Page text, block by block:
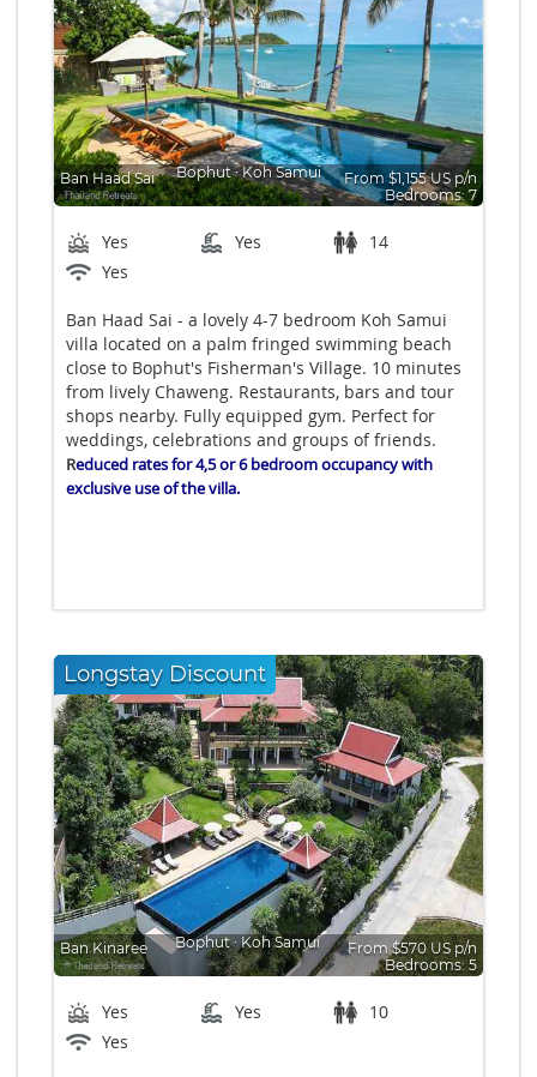
Ban Haad Sai Bophut∙Koh Samui
From $1,155 US p/n
Bedrooms: 7
Yes Yes
14
Yes
Ban Haad Sai - a lovely 4-7 bedroom Koh Samui
villa located on a palm fringed swimming beach
close to Bophut's Fisherman's Village. 10 minutes
from lively Chaweng. Restaurants, bars and tour
shops nearby. Fully equipped gym. Perfect for
weddings, celebrations and groups of friends.
Reduced rates for 4,5 or 6 bedroom occupancy with
exclusive use of the villa.
Longstay Discount
Ban Kinaree Bophut∙ Koh Samui
From $570 US p/n
Bedrooms: 5
Yes Yes
10
Yes